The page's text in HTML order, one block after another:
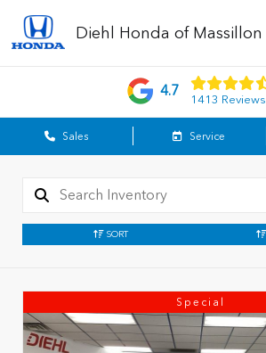
Diehl Honda of Massillon
4.7
1413 Reviews
Sales Service
SORT
Special